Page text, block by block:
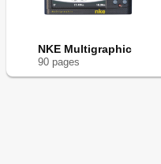
NKE Multigraphic
90 pages